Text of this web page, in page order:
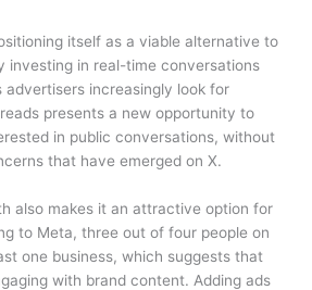
itself as a viable alternative to
investing in real-time conversations
advertisers increasingly look for
presents a new opportunity to
in public conversations, without
that have emerged on X.
also makes it an attractive option for
to Meta, three out of four people on
one business, which suggests that
with brand content. Adding ads